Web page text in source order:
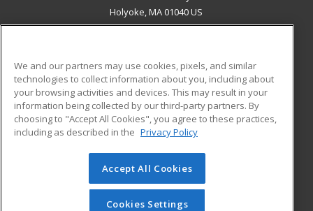
Holyoke, MA 01040 US
ADDITIONAL RESOURCES
Military
Financial Assistance
Help
Student Blog
© 2026 ed2go, a division of Cengage Learning. All rights
reserved. The material on this site cannot be reproduced or
redistributed unless you have obtained prior written
We and our partners may use cookies, pixels, and similar
technologies to collect information about you, including about
your browsing activities and devices. This may result in your
information being collected by our third-party partners. By
choosing to "Accept All Cookies", you agree to these practices,
including as described in the Privacy Policy
Accept All Cookies
Cookies Settings